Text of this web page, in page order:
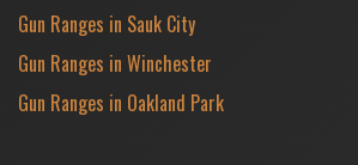
Gun Ranges in Sauk City
Gun Ranges in Winchester
Gun Ranges in Oakland Park